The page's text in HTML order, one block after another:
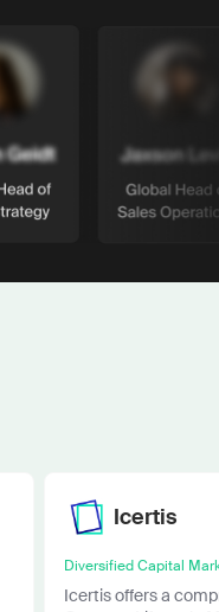
Icertis
Diversified Capital
Icertis offers a